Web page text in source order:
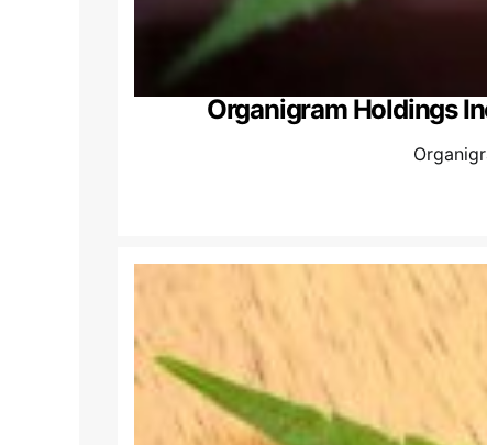
Organigram Holdings